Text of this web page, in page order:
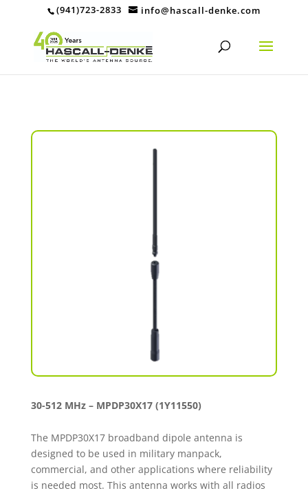
(941)723-2833 info@hascall-denke.com
30-512 MHz – MPDP30X17 (1Y11550)
The MPDP30X17 broadband dipole antenna is
designed to be used in military manpack,
commercial, and other applications where reliability
is needed most. This antenna works with all radios